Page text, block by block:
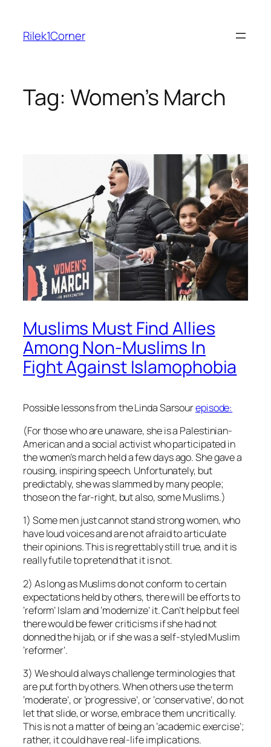
content
Rilek1Corner
Tag: Women’s March
Muslims Must Find Allies
Among Non-Muslims In
Fight Against Islamophobia
Possible lessons from the Linda Sarsourepisode:
(For those who are unaware, she is a Palestinian-
American and a social activist who participated in
the women’s march held a few days ago. She gave a
rousing, inspiring speech. Unfortunately, but
predictably, she was slammed by many people;
those on the far-right, but also, some Muslims.)
1) Some men just cannot stand strong women, who
have loud voices and are not afraid to articulate
their opinions. This is regrettably still true, and it is
really futile to pretend that it is not.
2) As long as Muslims do not conform to certain
expectations held by others, there will be efforts to
‘reform’ Islam and ‘modernize’ it. Can’t help but feel
there would be fewer criticisms if she had not
donned the hijab, or if she was a self-styled Muslim
‘reformer’.
3) We should always challenge terminologies that
are put forth by others. When others use the term
‘moderate’, or ‘progressive’, or ‘conservative’, do not
let that slide, or worse, embrace them uncritically.
This is not a matter of being an ‘academic exercise’;
rather, it could have real-life implications.